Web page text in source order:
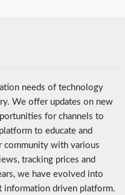
needs of technology
We offer updates on new
for channels to
to educate and
community with various
tracking prices and
we have evolved into
information driven platform.